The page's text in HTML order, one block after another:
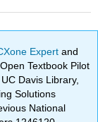
Expertand
Textbook Pilot
Davis Library,
Solutions
National